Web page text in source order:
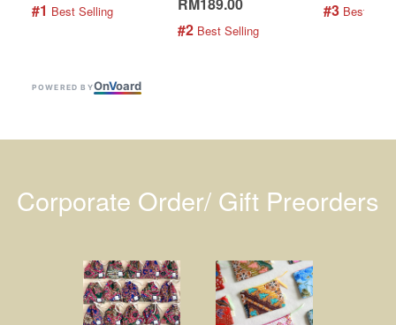
#1 Best Selling
#2 Best Selling
#3 Best
POWERED BYOnVoard
Corporate Order/ Gift Preorders